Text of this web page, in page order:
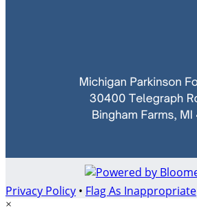
Privacy Policy • Flag As Inappropriate
×